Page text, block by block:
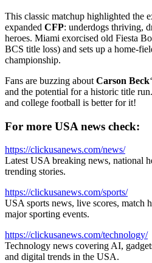
This classic matchup highlighted the
expanded CFP: underdogs thriving,
heroes. Miami exorcised old Fiesta
BCS title loss) and sets up a home-
championship.
Fans are buzzing about Carson Beck
and the potential for a historic title
and college football is better for it!
For more USA news check:
https://clickusanews.com/news/
Latest USA breaking news, national
trending stories.
https://clickusanews.com/sports/
USA sports news, live scores, match
major sporting events.
https://clickusanews.com/technology/
Technology news covering AI,
and digital trends in the USA.